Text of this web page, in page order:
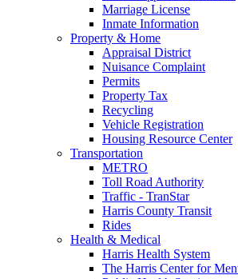
Marriage License
Inmate Information
Property & Home
Appraisal District
Nuisance Complaint
Permits
Property Tax
Recycling
Vehicle Registration
Housing Resource Center
Transportation
METRO
Toll Road Authority
Traffic - TranStar
Harris County Transit
Rides
Health & Medical
Harris Health System
The Harris Center for